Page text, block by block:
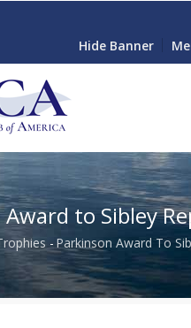
Hide Banner
to Sibley
- Parkinson Award To